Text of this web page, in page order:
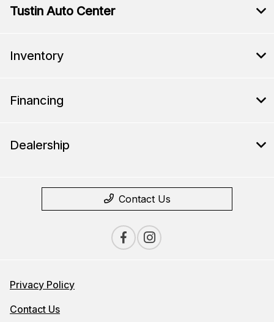
Tustin Auto Center
Inventory
Financing
Dealership
Contact Us
Privacy Policy
Contact Us